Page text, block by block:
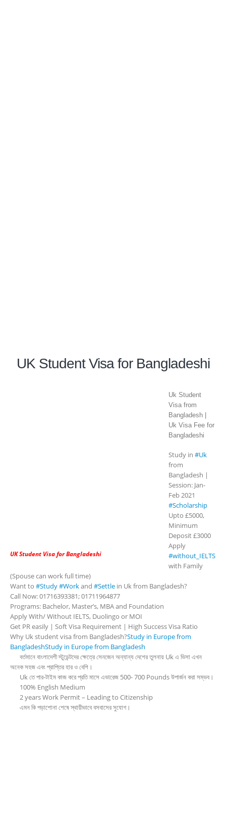
UK Student Visa for Bangladeshi
UK Student Visa for Bangladeshi
Uk Student
Visa from
Bangladesh |
Uk Visa Fee for
Bangladeshi
Study in #Uk
from
Bangladesh |
Session: Jan-
Feb 2021
#Scholarship
Upto £5000,
Minimum
Deposit £3000
Apply
#without_IELTS
with Family
(Spouse can work full time)
Want to #Study#Workand #Settle in Uk from Bangladesh?
Call Now: 01716393381; 01711964877
Programs: Bachelor, Master’s, MBA and Foundation
Apply With/ Without IELTS, Duolingo or MOI
Get PR easily | Soft Visa Requirement | High Success Visa Ratio
Why Uk student visa from Bangladesh?Study in Europe from
BangladeshStudy in Europe from Bangladesh
বর্তমানে বাংলাদেশী স্টুডেন্টদের ক্ষেত্রে সেনজেন অন্যান্য দেশের তুলনায় Uk এ ভিসা এখন
অনেক সহজ এবং প্রাপ্তির হার ও বেশি।
Uk তে পার-টাইম কাজ করে প্রতি মাসে এভারেজ 500- 700 Pounds উপার্জন করা সম্ভব।
100% English Medium
2 years Work Permit – Leading to Citizenship
এমন কি পড়াশোনা শেষে স্থায়ীভাবে বসবাসের সুযোগ।